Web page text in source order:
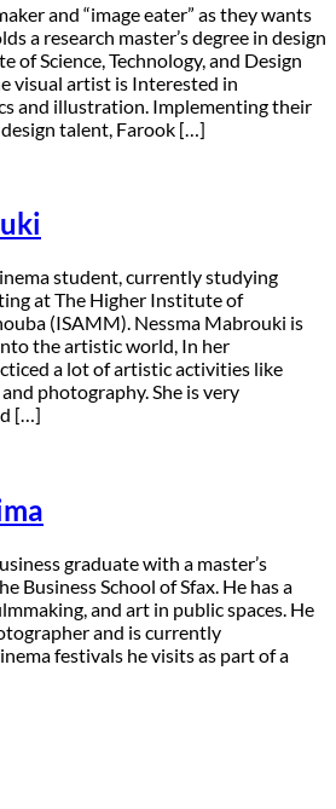
and “image eater” as they wants
a research master’s degree in design
of Science, Technology, and Design
visual artist is Interested in
and illustration. Implementing their
talent, Farook […]
student, currently studying
at The Higher Institute of
(ISAMM). Nessma Mabrouki is
the artistic world, In her
a lot of artistic activities like
photography. She is very
[…]
graduate with a master’s
Business School of Sfax. He has a
and art in public spaces. He
and is currently
festivals he visits as part of a